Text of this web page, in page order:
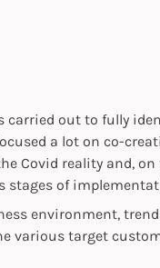
carried out to fully
a lot on co-
Covid reality and,
stages of
environment,
various target